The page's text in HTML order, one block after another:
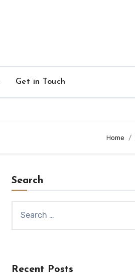
Get in Touch
Home
Search
for:
Recent Posts